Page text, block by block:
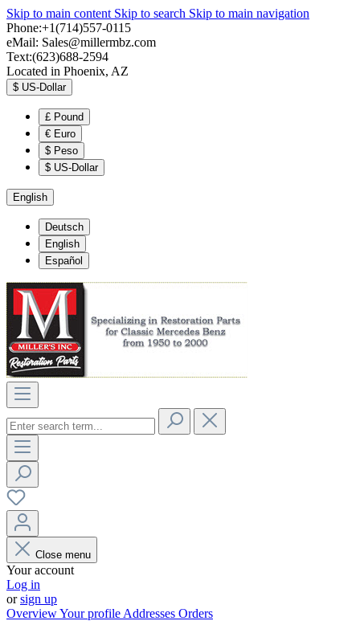
Skip to main content Skip to search Skip to main navigation
Phone:+1(714)557-0115
eMail: Sales@millermbz.com
Text:(623)688-2594
Located in Phoenix, AZ
$ US-Dollar
£ Pound
€ Euro
$ Peso
$ US-Dollar
English
Deutsch
English
Español
Close menu
Your account
Log in
orsign up
OverviewYour profile Addresses Orders